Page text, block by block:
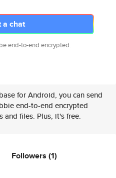
a chat
end-to-end encrypted.
for Android, you can send
end-to-end encrypted
and files. Plus, it's free.
Followers (1)